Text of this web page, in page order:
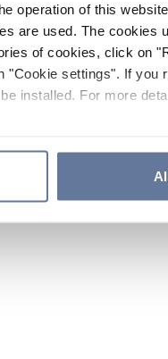
operation of this
are used. The cookies
of cookies, click on
"Cookie settings". If you
installed. For more